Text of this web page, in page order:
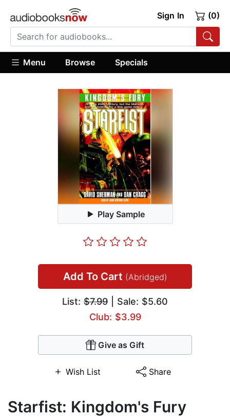
Sign In (0)
Menu Browse Specials
Play Sample
Add To Cart (Abridged)
List: $7.99 | Sale: $5.60
Club: $3.99
Give as Gift
Wish List Share
Starfist: Kingdom's Fury